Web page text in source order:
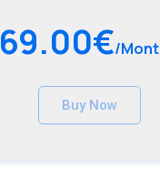
69.00€/
Buy Now